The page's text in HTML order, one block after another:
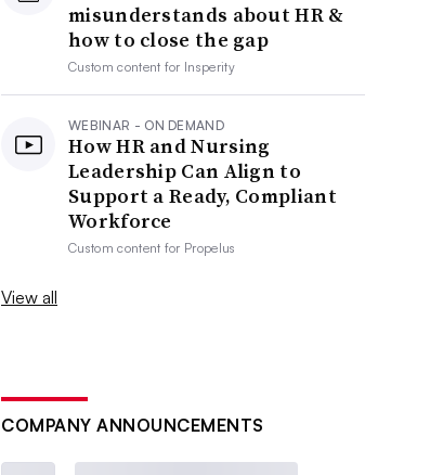
misunderstands about HR &
how to close the gap
Custom content for Insperity
WEBINAR - ON DEMAND
How HR and Nursing
Leadership Can Align to
Support a Ready, Compliant
Workforce
Custom content for Propelus
View all
COMPANY ANNOUNCEMENTS